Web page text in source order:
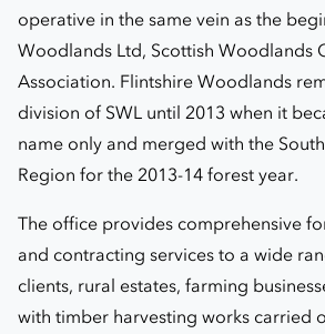
operative in the same vein as the
Woodlands Ltd, Scottish Woodlands
Association. Flintshire Woodlands
division of SWL until 2013 when it
name only and merged with the
Region for the 2013-14 forest year.
The office provides comprehensive
and contracting services to a wide
clients, rural estates, farming
with timber harvesting works carried